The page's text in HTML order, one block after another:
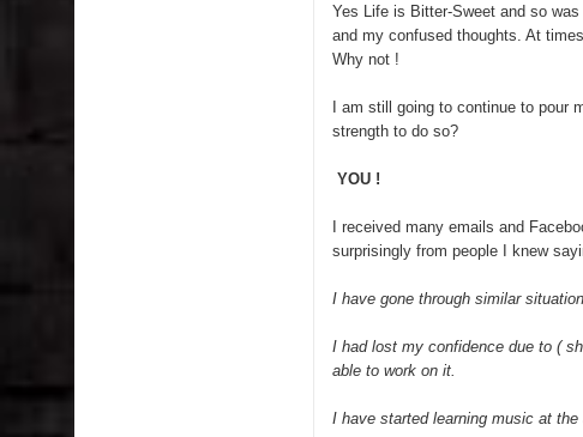
Lip Colors for Brown Skin
How to style a white T-shirt
Smile, while you can !
Indo-Western Outfit Ideas
Self-Love is Essential
Yes Life is Bitter-Sweet and so
and my confused thoughts. At
Why not !
I am still going to continue to pour
strength to do so?
YOU !
I received many emails and
surprisingly from people I knew
I have gone through similar
I had lost my confidence due to (
able to work on it.
I have started learning music at the